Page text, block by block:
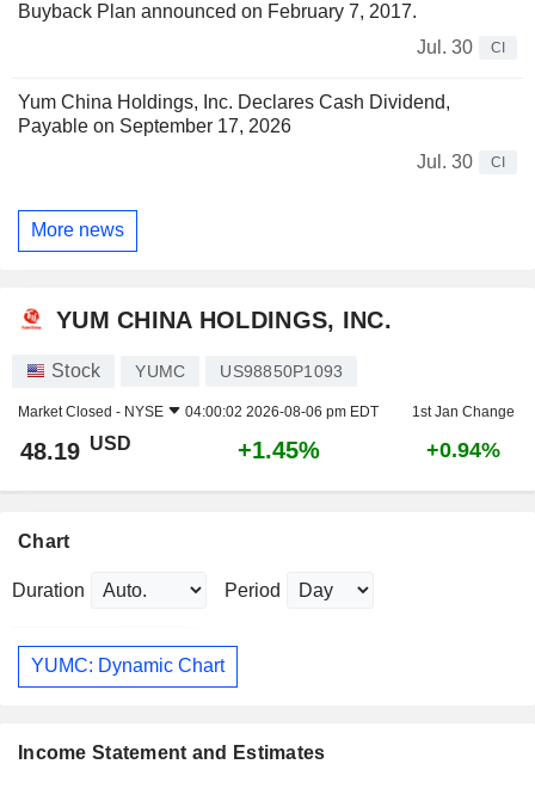
Buyback Plan announced on February 7, 2017.
Jul. 30
CI
Yum China Holdings, Inc. Declares Cash Dividend,
Payable on September 17, 2026
Jul. 30
CI
More news
YUM CHINA HOLDINGS, INC.
Stock YUMC US98850P1093
Market Closed - NYSE 04:00:02 2026-08-06 pm EDT 1st Jan Change
48.19 USD +1.45% +0.94%
Chart
Duration Period
YUMC: Dynamic Chart
Income Statement and Estimates